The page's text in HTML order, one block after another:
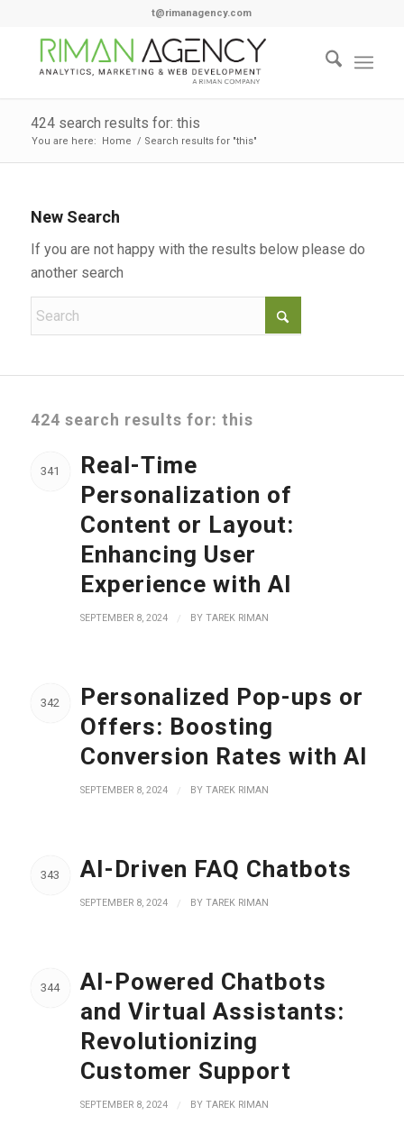
t@rimanagency.com
424 search results for: this
You are here: Home / Search results for "this"
New Search
If you are not happy with the results below please do
another search
424 search results for: this
341
Real-Time
Personalization of
Content or Layout:
Enhancing User
Experience with AI
SEPTEMBER 8, 2024 / BY TAREK RIMAN
342
Personalized Pop-ups or
Offers: Boosting
Conversion Rates with AI
SEPTEMBER 8, 2024 / BY TAREK RIMAN
343 AI-Driven FAQ Chatbots
SEPTEMBER 8, 2024 / BY TAREK RIMAN
344
AI-Powered Chatbots
and Virtual Assistants:
Revolutionizing
Customer Support
SEPTEMBER 8, 2024 / BY TAREK RIMAN